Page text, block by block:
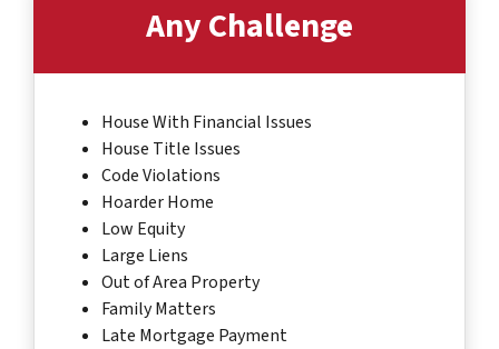
Any Challenge
House With Financial Issues
House Title Issues
Code Violations
Hoarder Home
Low Equity
Large Liens
Out of Area Property
Family Matters
Late Mortgage Payment